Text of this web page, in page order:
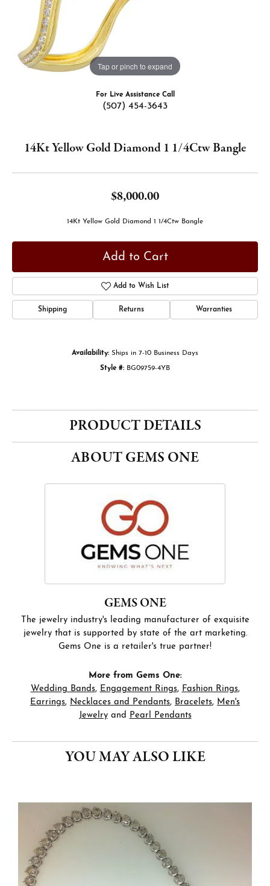
Tap or pinch to expand
For Live Assistance Call
(507) 454-3643
14Kt Yellow Gold Diamond 1 1/4Ctw Bangle
$8,000.00
14Kt Yellow Gold Diamond 1 1/4Ctw Bangle
Add to Cart
Add to Wish List
Shipping Returns Warranties
Availability: Ships in 7-10 Business Days
Style #: BG09759-4YB
PRODUCT DETAILS
ABOUT GEMS ONE
GEMS ONE
The jewelry industry's leading manufacturer of exquisite
jewelry that is supported by state of the art marketing.
Gems One is a retailer's true partner!
More from Gems One:
Wedding Bands, Engagement Rings, Fashion Rings,
Earrings, Necklaces and Pendants, Bracelets, Men's
Jewelryand Pearl Pendants
YOU MAY ALSO LIKE